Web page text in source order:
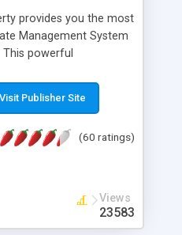
provides you the most
Management System
powerful
user friendly open
System (CMS)
(Extra Fields), SEO
management, Multi-
Property, PDF, Print,
number of photos and
Visit Publisher Site
(60 ratings)
Views
23583